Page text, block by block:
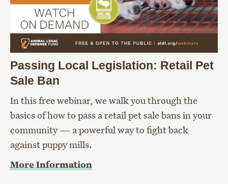
Passing Local Legislation: Retail Pet
Sale Ban
In this free webinar, we walk you through the
basics of how to pass a retail pet sale bans in your
community — a powerful way to fight back
against puppy mills.
More Information